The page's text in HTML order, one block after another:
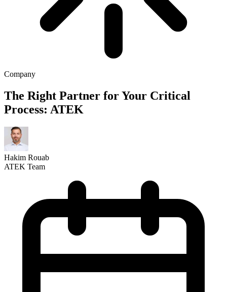
Company
The Right Partner for Your Critical
Process: ATEK
Hakim Rouab
ATEK Team